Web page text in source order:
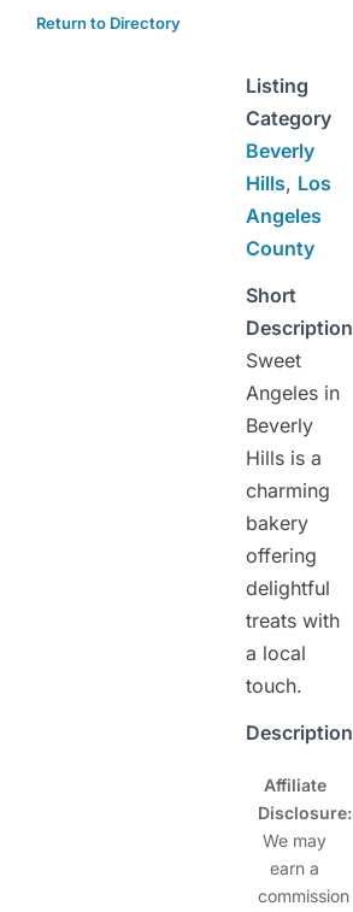
Return to Directory
Listing
Category
Beverly
Hills, Los
Angeles
County
Short
Description
Sweet
Angeles in
Beverly
Hills is a
charming
bakery
offering
delightful
treats with
a local
touch.
Description
Affiliate
Disclosure:
We may
earn a
commission